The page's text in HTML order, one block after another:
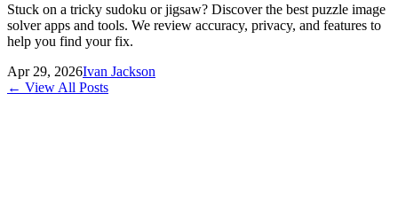
Stuck on a tricky sudoku or jigsaw? Discover the best puzzle image
solver apps and tools. We review accuracy, privacy, and features to
help you find your fix.
Apr 29, 2026Ivan Jackson
← View All Posts